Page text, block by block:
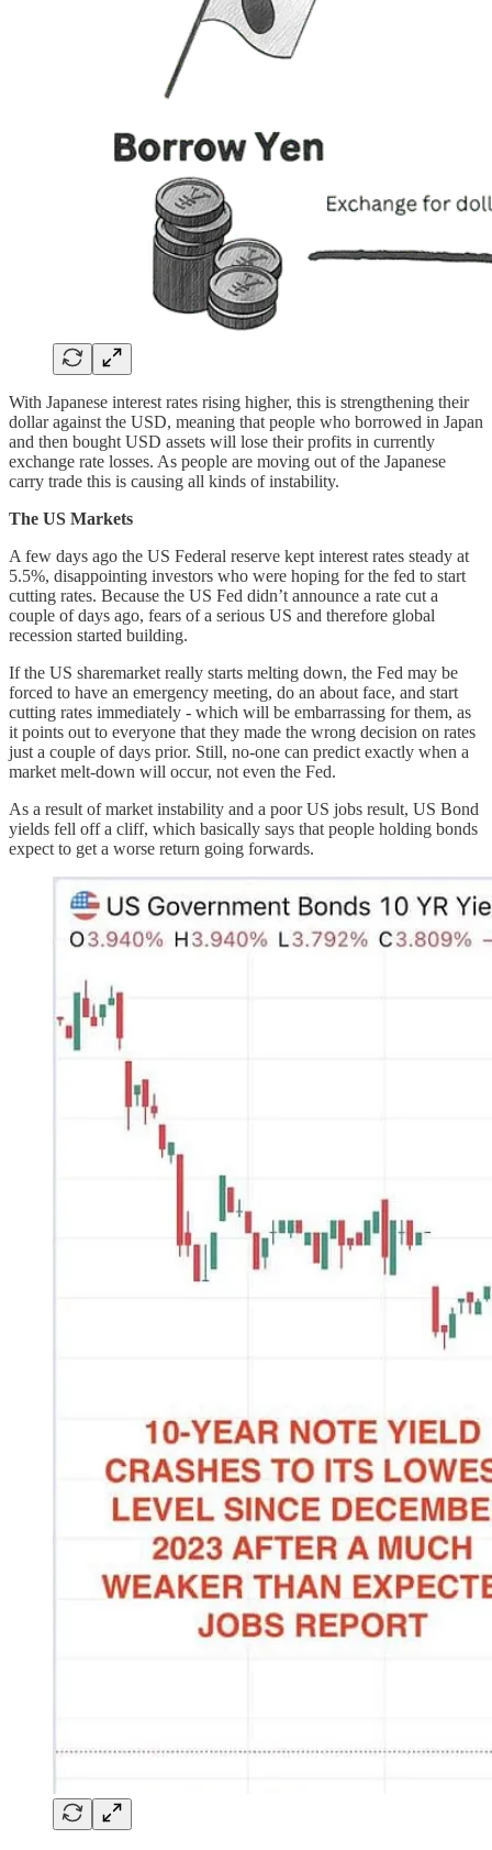
With Japanese interest rates rising higher, this is strengthening their
dollar against the USD, meaning that people who borrowed in Japan
and then bought USD assets will lose their profits in currently
exchange rate losses. As people are moving out of the Japanese
carry trade this is causing all kinds of instability.
The US Markets
A few days ago the US Federal reserve kept interest rates steady at
5.5%, disappointing investors who were hoping for the fed to start
cutting rates. Because the US Fed didn’t announce a rate cut a
couple of days ago, fears of a serious US and therefore global
recession started building.
If the US sharemarket really starts melting down, the Fed may be
forced to have an emergency meeting, do an about face, and start
cutting rates immediately - which will be embarrassing for them, as
it points out to everyone that they made the wrong decision on rates
just a couple of days prior. Still, no-one can predict exactly when a
market melt-down will occur, not even the Fed.
As a result of market instability and a poor US jobs result, US Bond
yields fell off a cliff, which basically says that people holding bonds
expect to get a worse return going forwards.